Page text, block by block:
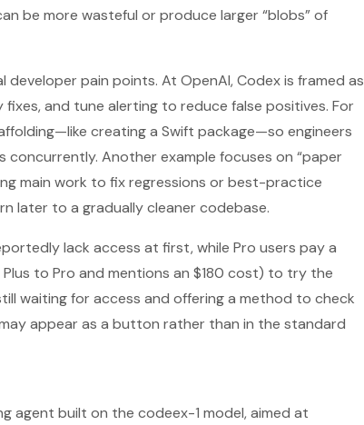
be more wasteful or produce larger “blobs” of
pain points. At OpenAI, Codex is framed as
and tune alerting to reduce false positives. For
creating a Swift package—so engineers
Another example focuses on “paper
main work to fix regressions or best-practice
later to a gradually cleaner codebase.
lack access at first, while Pro users pay a
to Pro and mentions an $180 cost) to try the
waiting for access and offering a method to check
appear as a button rather than in the standard
agent built on the codeex-1 model, aimed at